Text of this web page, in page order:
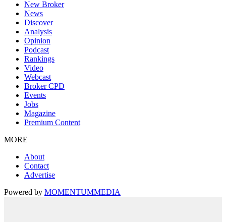
New Broker
News
Discover
Analysis
Opinion
Podcast
Rankings
Video
Webcast
Broker CPD
Events
Jobs
Magazine
Premium Content
MORE
About
Contact
Advertise
Powered by MOMENTUMMEDIA